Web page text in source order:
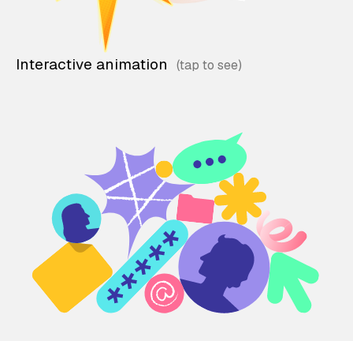
Interactive animation